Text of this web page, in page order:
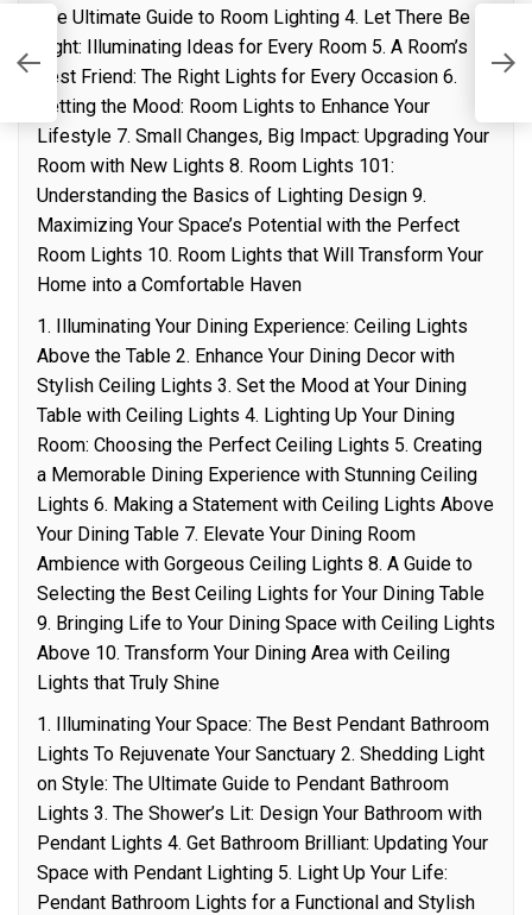
The Ultimate Guide to Room Lighting 4. Let There Be
Light: Illuminating Ideas for Every Room 5. A Room’s
Best Friend: The Right Lights for Every Occasion 6.
Setting the Mood: Room Lights to Enhance Your
Lifestyle 7. Small Changes, Big Impact: Upgrading Your
Room with New Lights 8. Room Lights 101:
Understanding the Basics of Lighting Design 9.
Maximizing Your Space’s Potential with the Perfect
Room Lights 10. Room Lights that Will Transform Your
Home into a Comfortable Haven
1. Illuminating Your Dining Experience: Ceiling Lights
Above the Table 2. Enhance Your Dining Decor with
Stylish Ceiling Lights 3. Set the Mood at Your Dining
Table with Ceiling Lights 4. Lighting Up Your Dining
Room: Choosing the Perfect Ceiling Lights 5. Creating
a Memorable Dining Experience with Stunning Ceiling
Lights 6. Making a Statement with Ceiling Lights Above
Your Dining Table 7. Elevate Your Dining Room
Ambience with Gorgeous Ceiling Lights 8. A Guide to
Selecting the Best Ceiling Lights for Your Dining Table
9. Bringing Life to Your Dining Space with Ceiling Lights
Above 10. Transform Your Dining Area with Ceiling
Lights that Truly Shine
1. Illuminating Your Space: The Best Pendant Bathroom
Lights To Rejuvenate Your Sanctuary 2. Shedding Light
on Style: The Ultimate Guide to Pendant Bathroom
Lights 3. The Shower’s Lit: Design Your Bathroom with
Pendant Lights 4. Get Bathroom Brilliant: Updating Your
Space with Pendant Lighting 5. Light Up Your Life:
Pendant Bathroom Lights for a Functional and Stylish